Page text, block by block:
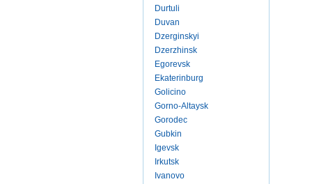
Durtuli
Duvan
Dzerginskyi
Dzerzhinsk
Egorevsk
Ekaterinburg
Golicino
Gorno-Altaysk
Gorodec
Gubkin
Igevsk
Irkutsk
Ivanovo